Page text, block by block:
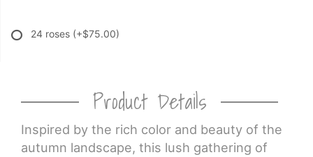
24 roses (+$75.00)
Product Details
Inspired by the rich color and beauty of the
autumn landscape, this lush gathering of